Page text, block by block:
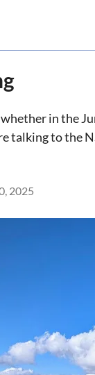
in the
talking to the
2025